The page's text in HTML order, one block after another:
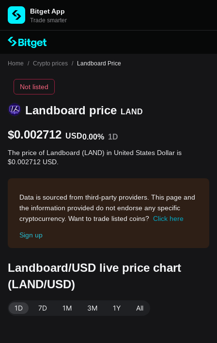
Bitget App
Trade smarter
Home / Crypto prices / Landboard Price
Landboard price LAND
Not listed
$0.002712 USD0.00% 1D
The price of Landboard (LAND) in United States Dollar is
$0.002712 USD.
Data is sourced from third-party providers. This page and
the information provided do not endorse any specific
cryptocurrency. Want to trade listed coins? Click here
Sign up
Landboard/USD live price chart
(LAND/USD)
1D 7D 1M 3M 1Y All